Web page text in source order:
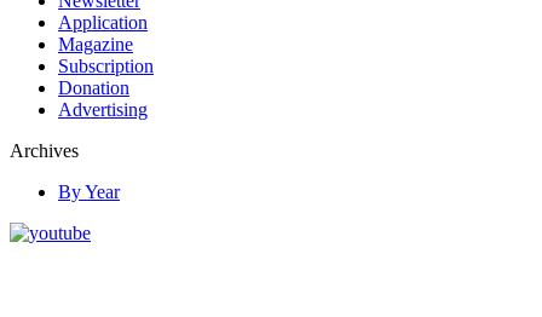
Application
Magazine
Subscription
Donation
Advertising
Archives
By Year